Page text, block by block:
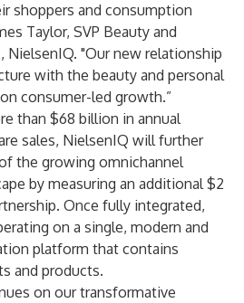
shoppers and consumption
Taylor, SVP Beauty and
NielsenIQ. "Our new relationship
with the beauty and personal
consumer-led growth.”
than $68 billion in annual
sales, NielsenIQ will further
the growing omnichannel
by measuring an additional $2
Once fully integrated,
on a single, modern and
platform that contains
and products.
on our transformative